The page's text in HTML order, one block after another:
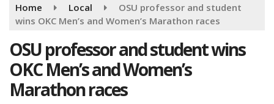
Home Local
OSU professor and student
wins OKC Men’s and Women’s Marathon races
OSU professor and student wins
OKC Men’s and Women’s
Marathon races